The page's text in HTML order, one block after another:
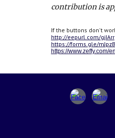
contribution is
If the buttons don't
http://eepurl.com/gjIArr
https://forms.gle/
https://www.zeffy.com/